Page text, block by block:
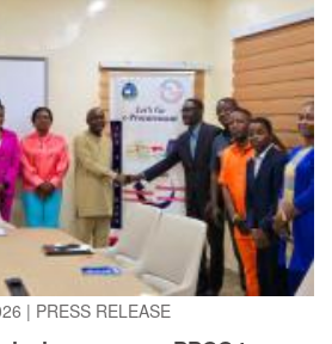
|PRESS RELEASE
engages PPCC to